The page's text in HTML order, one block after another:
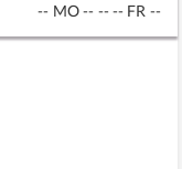
-- MO-- -- -- FR --